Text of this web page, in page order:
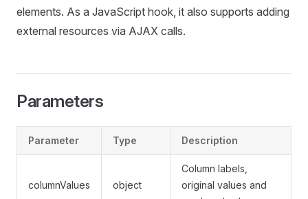
elements. As a JavaScript hook, it also supports adding
external resources via AJAX calls.
Parameters
Parameter Type Description
columnValues object
Column labels,
original values and